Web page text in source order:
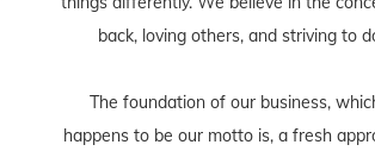
back, loving others, and striving to
The foundation of our business,
happens to be our motto is, a fresh